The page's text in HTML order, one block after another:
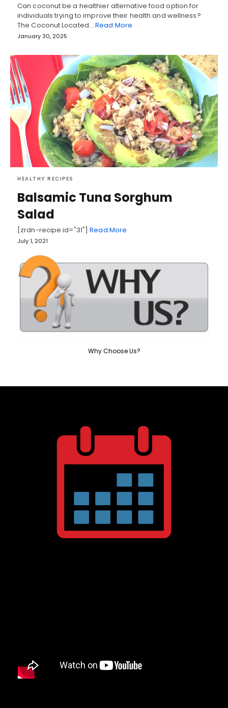
Can coconut be a healthier alternative food option for
individuals trying to improve their health and wellness?
The Coconut Located…Read More
January 30, 2025
HEALTHY RECIPES
Balsamic Tuna Sorghum
Salad
[zrdn-recipe id="31"]Read More
July 1, 2021
Why Choose Us?